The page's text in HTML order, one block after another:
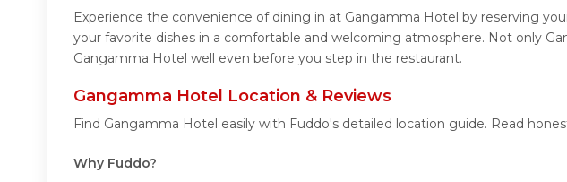
Experience the convenience of dining in at Gangamma Hotel by reserving
your favorite dishes in a comfortable and welcoming atmosphere. Not only
Gangamma Hotel well even before you step in the restaurant.
Gangamma Hotel Location & Reviews
Find Gangamma Hotel easily with Fuddo's detailed location guide. Read
Why Fuddo?